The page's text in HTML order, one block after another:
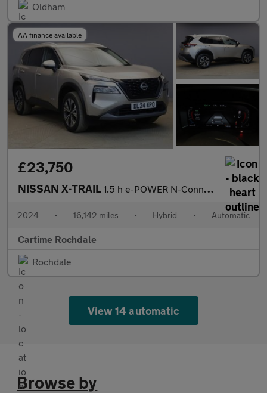
Oldham
AA finance available
£23,750
NISSAN X-TRAIL 1.5 h e-POWER N-Connecta SUV 5dr Petrol Hybrid Auto e-4ORCE Euro
2024 • 16,142 miles • Hybrid • Automatic
Cartime Rochdale
Rochdale
View 14 automatic
Browse by